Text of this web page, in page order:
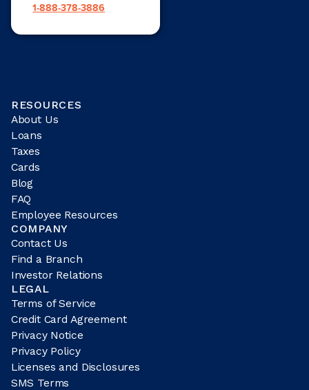
1-888-378-3886
RESOURCES
About Us
Loans
Taxes
Cards
Blog
FAQ
Employee Resources
COMPANY
Contact Us
Find a Branch
Investor Relations
LEGAL
Terms of Service
Credit Card Agreement
Privacy Notice
Privacy Policy
Licenses and Disclosures
SMS Terms